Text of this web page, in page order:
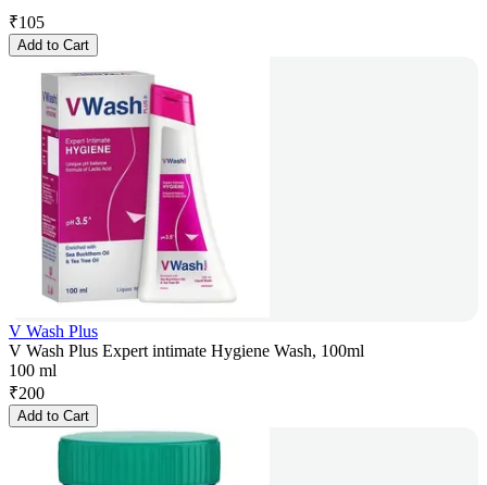
₹105
Add to Cart
V Wash Plus
V Wash Plus Expert intimate Hygiene Wash, 100ml
100 ml
₹200
Add to Cart